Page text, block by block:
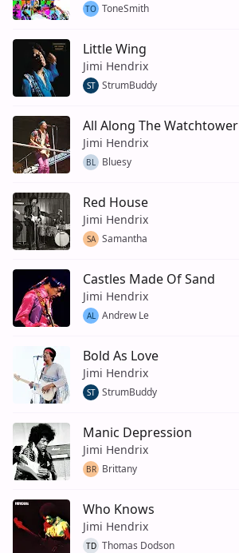
TO ToneSmith
Little Wing
Jimi Hendrix
ST StrumBuddy
All Along The Watchtower
Jimi Hendrix
BL Bluesy
Red House
Jimi Hendrix
SA Samantha
Castles Made Of Sand
Jimi Hendrix
AL Andrew Le
Bold As Love
Jimi Hendrix
ST StrumBuddy
Manic Depression
Jimi Hendrix
BR Brittany
Who Knows
Jimi Hendrix
TD Thomas Dodson